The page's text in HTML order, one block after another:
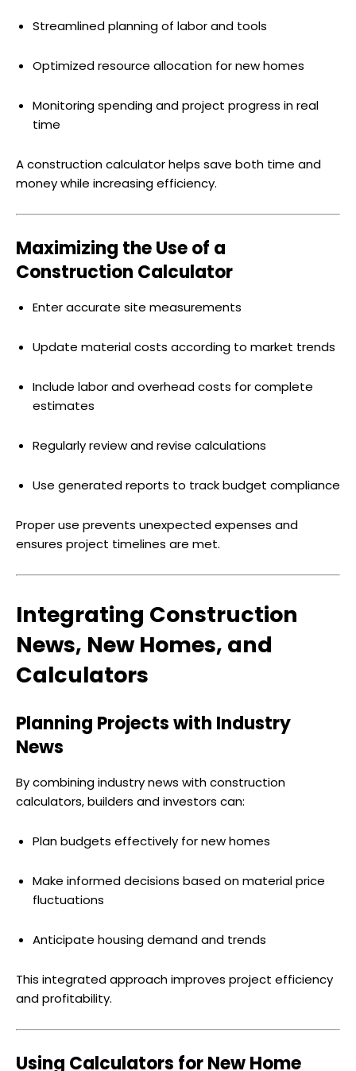
Streamlined planning of labor and tools
Optimized resource allocation for new homes
Monitoring spending and project progress in real
time
A construction calculator helps save both time and
money while increasing efficiency.
Maximizing the Use of a
Construction Calculator
Enter accurate site measurements
Update material costs according to market trends
Include labor and overhead costs for complete
estimates
Regularly review and revise calculations
Use generated reports to track budget compliance
Proper use prevents unexpected expenses and
ensures project timelines are met.
Integrating Construction
News, New Homes, and
Calculators
Planning Projects with Industry
News
By combining industry news with construction
calculators, builders and investors can:
Plan budgets effectively for new homes
Make informed decisions based on material price
fluctuations
Anticipate housing demand and trends
This integrated approach improves project efficiency
and profitability.
Using Calculators for New Home